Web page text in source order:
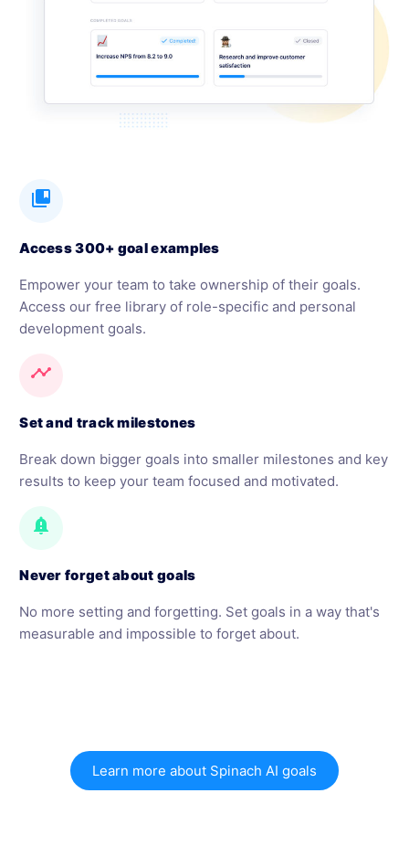
collections_bookmark
Access 300+ goal examples
Empower your team to take ownership of their goals.
Access our free library of role-specific and personal
development goals.
timeline
Set and track milestones
Break down bigger goals into smaller milestones and key
results to keep your team focused and motivated.
notification_important
Never forget about goals
No more setting and forgetting. Set goals in a way that's
measurable and impossible to forget about.
Learn more about Spinach AI goals